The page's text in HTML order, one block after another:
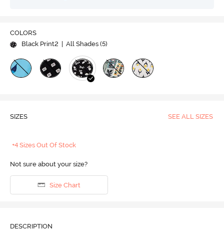
COLORS
Black Print2
| All Shades (5)
SIZES SEE ALL SIZES
+4 Sizes Out Of Stock
Not sure about your size?
Size Chart
DESCRIPTION